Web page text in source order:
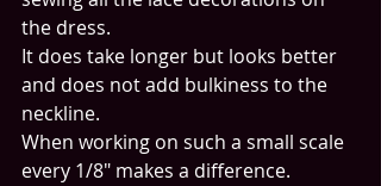
the dress.
It does take longer but looks better
and does not add bulkiness to the
neckline.
When working on such a small scale
every 1/8" makes a difference.